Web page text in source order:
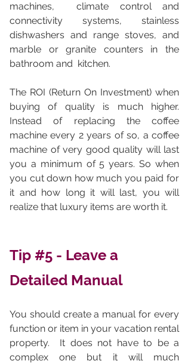
machines,  climate control and
connectivity systems, stainless
dishwashers and range stoves, and
marble or granite counters in the
bathroom and  kitchen.
The ROI (Return On Investment) when
buying of quality is much higher.
Instead of replacing the coffee
machine every 2 years of so, a coffee
machine of very good quality will last
you a minimum of 5 years. So when
you cut down how much you paid for
it and how long it will last, you will
realize that luxury items are worth it.
Tip #5 - Leave a
Detailed Manual
You should create a manual for every
function or item in your vacation rental
property.  It does not have to be a
complex one but it will much